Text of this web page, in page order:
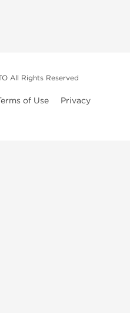
All Rights Reserved
of Use
Privacy